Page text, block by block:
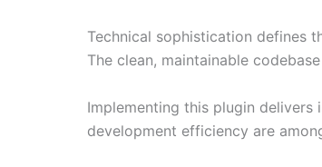
Technical sophistication defines
The clean, maintainable
Implementing this plugin delivers
development efficiency are